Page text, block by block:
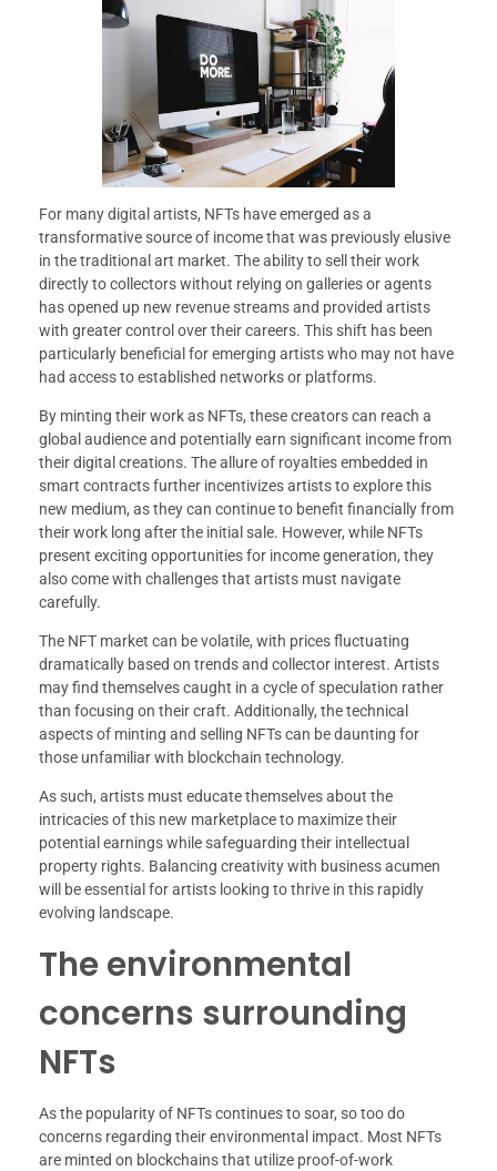
For many digital artists, NFTs have emerged as a
transformative source of income that was previously elusive
in the traditional art market. The ability to sell their work
directly to collectors without relying on galleries or agents
has opened up new revenue streams and provided artists
with greater control over their careers. This shift has been
particularly beneficial for emerging artists who may not have
had access to established networks or platforms.
By minting their work as NFTs, these creators can reach a
global audience and potentially earn significant income from
their digital creations. The allure of royalties embedded in
smart contracts further incentivizes artists to explore this
new medium, as they can continue to benefit financially from
their work long after the initial sale. However, while NFTs
present exciting opportunities for income generation, they
also come with challenges that artists must navigate
carefully.
The NFT market can be volatile, with prices fluctuating
dramatically based on trends and collector interest. Artists
may find themselves caught in a cycle of speculation rather
than focusing on their craft. Additionally, the technical
aspects of minting and selling NFTs can be daunting for
those unfamiliar with blockchain technology.
As such, artists must educate themselves about the
intricacies of this new marketplace to maximize their
potential earnings while safeguarding their intellectual
property rights. Balancing creativity with business acumen
will be essential for artists looking to thrive in this rapidly
evolving landscape.
The environmental
concerns surrounding
NFTs
As the popularity of NFTs continues to soar, so too do
concerns regarding their environmental impact. Most NFTs
are minted on blockchains that utilize proof-of-work